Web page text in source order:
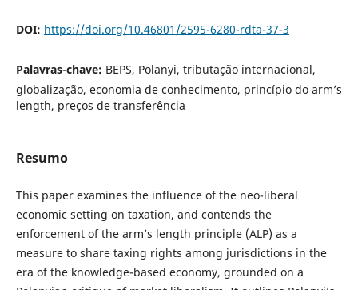
DOI: https://doi.org/10.46801/2595-6280-rdta-37-3
Palavras-chave: BEPS, Polanyi, tributação internacional,
globalização, economia de conhecimento, princípio do arm’s
length, preços de transferência
Resumo
This paper examines the influence of the neo-liberal
economic setting on taxation, and contends the
enforcement of the arm’s length principle (ALP) as a
measure to share taxing rights among jurisdictions in the
era of the knowledge-based economy, grounded on a